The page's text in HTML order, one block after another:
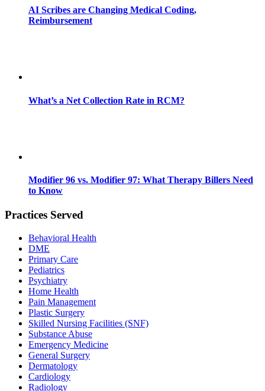
AI Scribes are Changing Medical Coding,
Reimbursement
What’s a Net Collection Rate in RCM?
Modifier 96 vs. Modifier 97: What Therapy Billers Need
to Know
Practices Served
Behavioral Health
DME
Primary Care
Pediatrics
Psychiatry
Home Health
Pain Management
Plastic Surgery
Skilled Nursing Facilities (SNF)
Substance Abuse
Emergency Medicine
General Surgery
Dermatology
Cardiology
Radiology